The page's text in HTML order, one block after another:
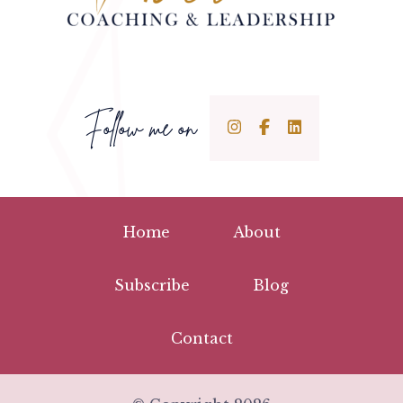
Follow me on
Home About
Subscribe Blog
Contact